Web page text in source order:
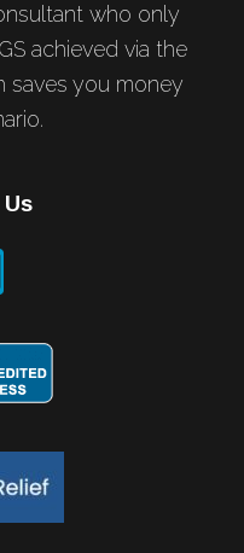
who only
achieved via the
saves you money